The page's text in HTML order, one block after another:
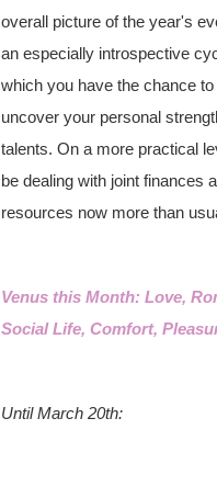
overall picture of the year's
an especially introspective
which you have the chance
uncover your personal
talents. On a more practical
be dealing with joint finances
resources now more than
Venus this Month: Love,
Social Life, Comfort,
Until March 20th: